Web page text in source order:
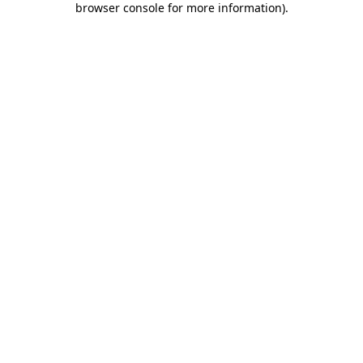
browser console for more information).